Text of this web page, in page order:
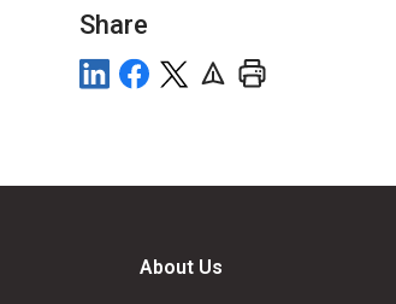
Share
About Us